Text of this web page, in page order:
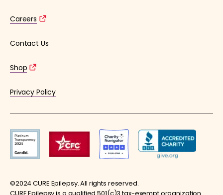
Careers
Contact Us
Shop
Privacy Policy
©2024 CURE Epilepsy. All rights reserved.